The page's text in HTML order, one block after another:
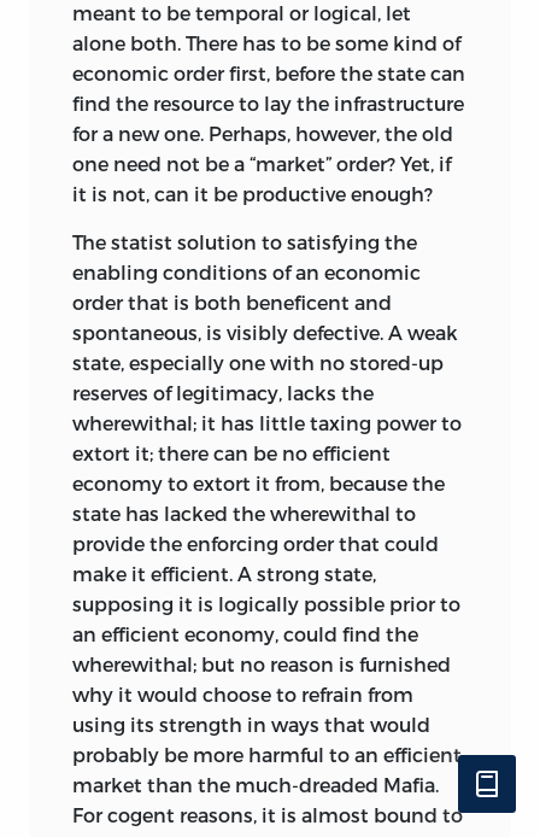
many claims of persons or groups
against one another, and many serious
problems of society, are excluded from
consideration within the context of
justice. They are relegated to its
surroundings, not because they are
unimportant or invalid questions, but
Opting for the opposed concept, where
states of affairs can be unjust without
any human agency bringing about the
departure from the ideal, entails that a
society aspiring to be just finds itself
locked in perpetual combat with the
caprice of chance, blind luck, fate, the
Almighty—in short, in combat against
what game theory calls moves by Nature.
Calamities hit innocent people, and they
hit them unequally hard, with those who
escape having no moral desert or claim
to ending up better off. Perhaps more
frustratingly to the believer in no-fault
justice, Nature also treats some people
better than others in giving them
different genes, different abilities, and
different characters. Arguably, if there
meant to be temporal or logical, let
alone both. There has to be some kind of
economic order first, before the state can
find the resource to lay the infrastructure
for a new one. Perhaps, however, the old
one need not be a “market” order? Yet, if
it is not, can it be productive enough?
The statist solution to satisfying the
enabling conditions of an economic
order that is both beneficent and
spontaneous, is visibly defective. A weak
state, especially one with no stored-up
reserves of legitimacy, lacks the
wherewithal; it has little taxing power to
extort it; there can be no efficient
economy to extort it from, because the
state has lacked the wherewithal to
provide the enforcing order that could
make it efficient. A strong state,
supposing it is logically possible prior to
an efficient economy, could find the
wherewithal; but no reason is furnished
why it would choose to refrain from
using its strength in ways that would
probably be more harmful to an efficient
market than the much-dreaded Mafia.
For cogent reasons, it is almost bound to